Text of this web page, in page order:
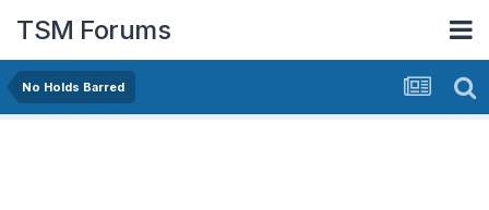
TSM Forums
No Holds Barred